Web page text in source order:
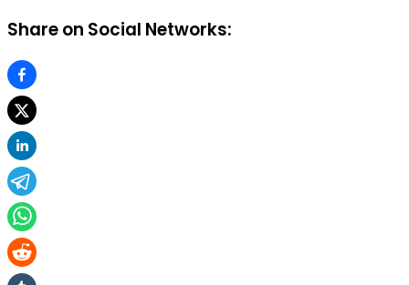
Share on Social Networks: